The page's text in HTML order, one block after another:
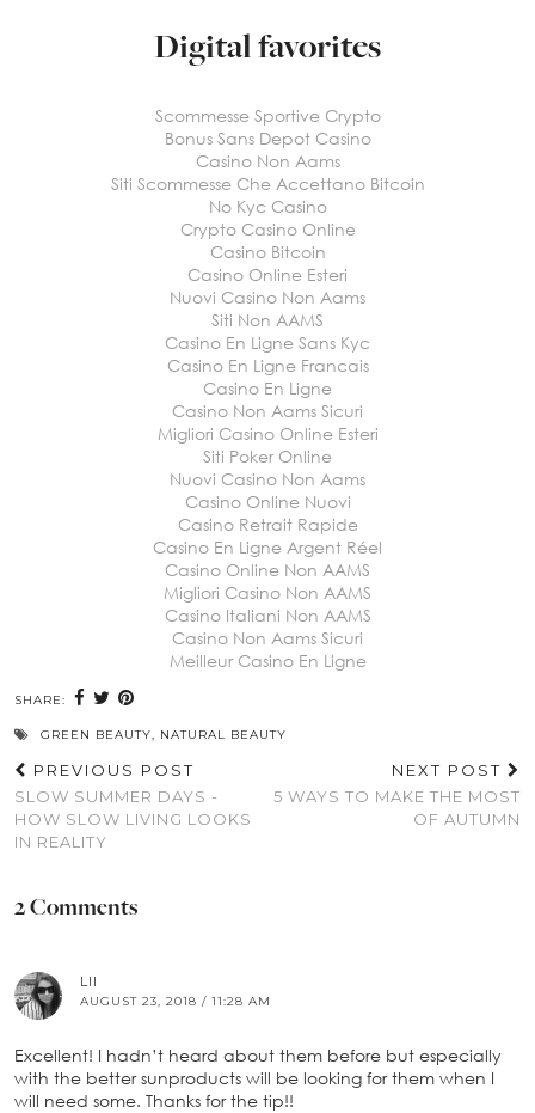
Digital favorites
Scommesse Sportive Crypto
Bonus Sans Depot Casino
Casino Non Aams
Siti Scommesse Che Accettano Bitcoin
No Kyc Casino
Crypto Casino Online
Casino Bitcoin
Casino Online Esteri
Nuovi Casino Non Aams
Siti Non AAMS
Casino En Ligne Sans Kyc
Casino En Ligne Francais
Casino En Ligne
Casino Non Aams Sicuri
Migliori Casino Online Esteri
Siti Poker Online
Nuovi Casino Non Aams
Casino Online Nuovi
Casino Retrait Rapide
Casino En Ligne Argent Réel
Casino Online Non AAMS
Migliori Casino Non AAMS
Casino Italiani Non AAMS
Casino Non Aams Sicuri
Meilleur Casino En Ligne
SHARE:
GREEN BEAUTY, NATURAL BEAUTY
PREVIOUS POST
SLOW SUMMER DAYS -
HOW SLOW LIVING LOOKS
IN REALITY
NEXT POST
5 WAYS TO MAKE THE MOST
OF AUTUMN
2 Comments
LII
AUGUST 23, 2018 / 11:28 AM
Excellent! I hadn’t heard about them before but especially
with the better sunproducts will be looking for them when I
will need some. Thanks for the tip!!